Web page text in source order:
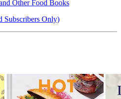
Other Food Books
Subscribers Only)